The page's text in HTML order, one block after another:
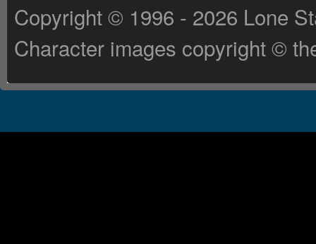
Copyright © 1996 - 2026 Lone
Character images copyright ©